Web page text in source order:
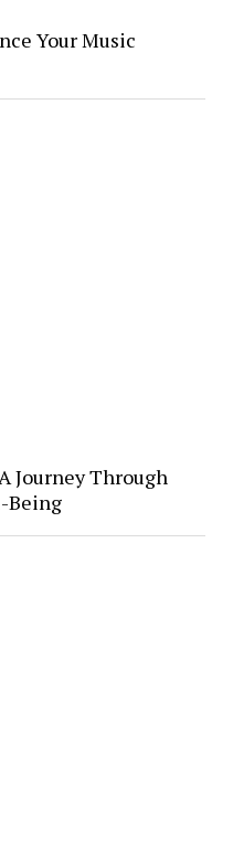
Your Music
Journey Through
Being